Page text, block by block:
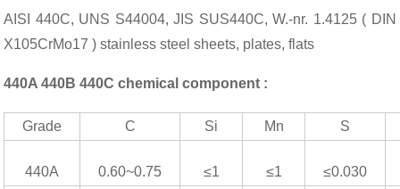
AISI 440C, UNS S44004, JIS SUS440C, W.-nr. 1.4125 ( DIN
X105CrMo17 ) stainless steel sheets, plates, flats
440A 440B 440C chemical component :
Grade C Si Mn S
440A 0.60~0.75 ≤1 ≤1 ≤0.030